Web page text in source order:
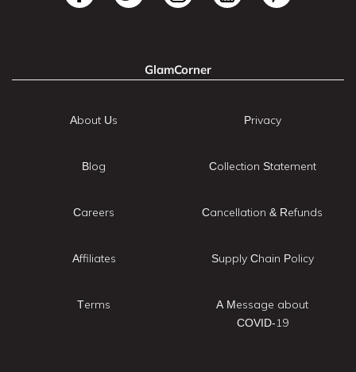
GlamCorner
About Us
Blog
Careers
Affiliates
Terms
Privacy
Collection Statement
Cancellation & Refunds
Supply Chain Policy
A Message about
COVID-19